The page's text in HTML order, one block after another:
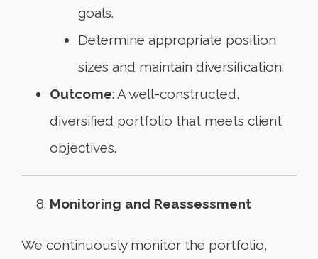
goals.
Determine appropriate position
sizes and maintain diversification.
Outcome: A well-constructed,
diversified portfolio that meets client
objectives.
Monitoring and Reassessment
We continuously monitor the portfolio,